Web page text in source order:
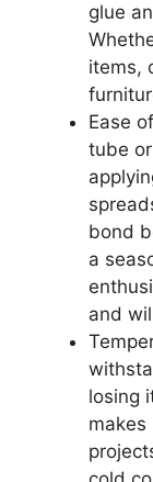
glue
items,
Ease
tube
bond
a
and
losing